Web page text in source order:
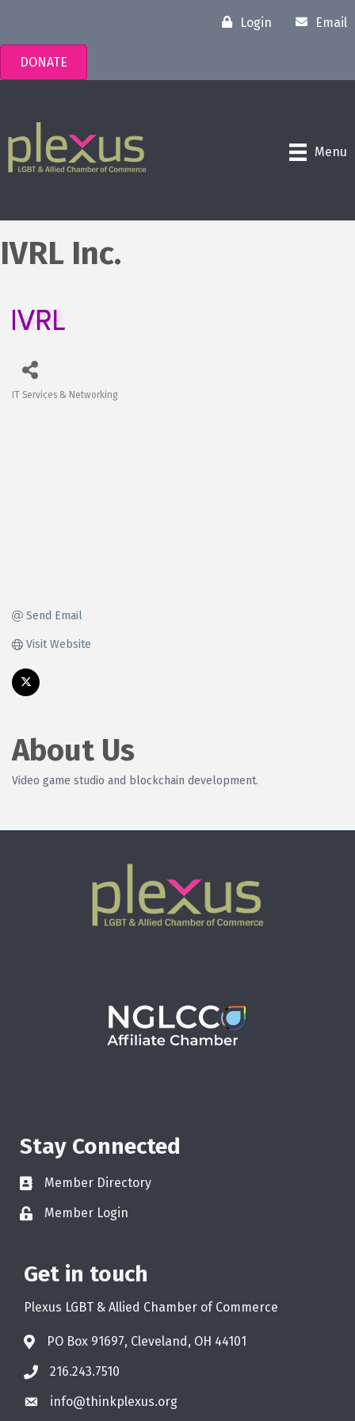
Login Email
DONATE
Menu
IVRL Inc.
IT Services & Networking
Send Email
Visit Website
About Us
Video game studio and blockchain development.
Stay Connected
Member Directory
Member Login
Get in touch
Plexus LGBT & Allied Chamber of Commerce
PO Box 91697, Cleveland, OH 44101
216.243.7510
info@thinkplexus.org